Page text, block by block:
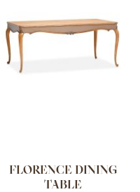
FLORENCE DINING
TABLE